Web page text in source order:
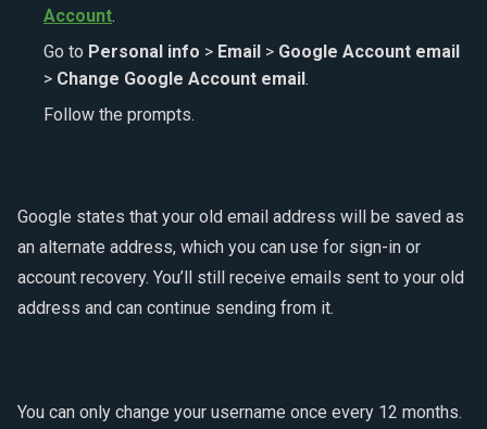
Account.
Go to Personal info > Email > Google Account email
> Change Google Account email.
Follow the prompts.
Google states that your old email address will be saved as
an alternate address, which you can use for sign-in or
account recovery. You’ll still receive emails sent to your old
address and can continue sending from it.
You can only change your username once every 12 months.